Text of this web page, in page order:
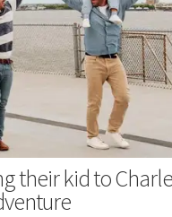
their kid to